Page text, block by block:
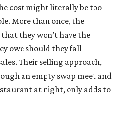
cost might literally be too
More than once, the
they won’t have the
owe should they fall
Their selling approach,
an empty swap meet and
at night, only adds to